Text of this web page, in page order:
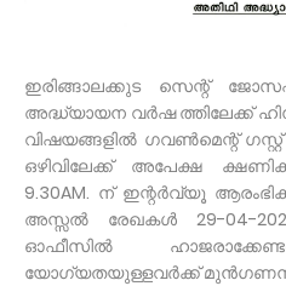
ഇരിങ്ങാലക്കുട സെന്റ്
അദ്ധ്യായന വർഷ ത്തിലേക്ക്
വിഷയങ്ങളിൽ ഗവൺമെന്റ്
ഒഴിവിലേക്ക് അപേക്ഷ
9.30AM. ന് ഇന്റർവ്യൂ
അസ്സൽ രേഖകൾ 29-04-
ഓഫീസിൽ
യോഗ്യതയുള്ളവർക്ക്